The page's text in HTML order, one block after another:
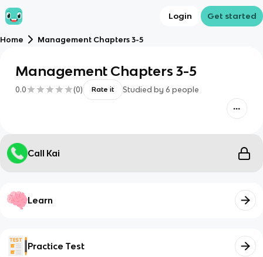
Login Get started
Home Management Chapters 3-5
Management Chapters 3-5
0.0 (0) Rate it Studied by 6 people
Call Kai
Learn
Practice Test